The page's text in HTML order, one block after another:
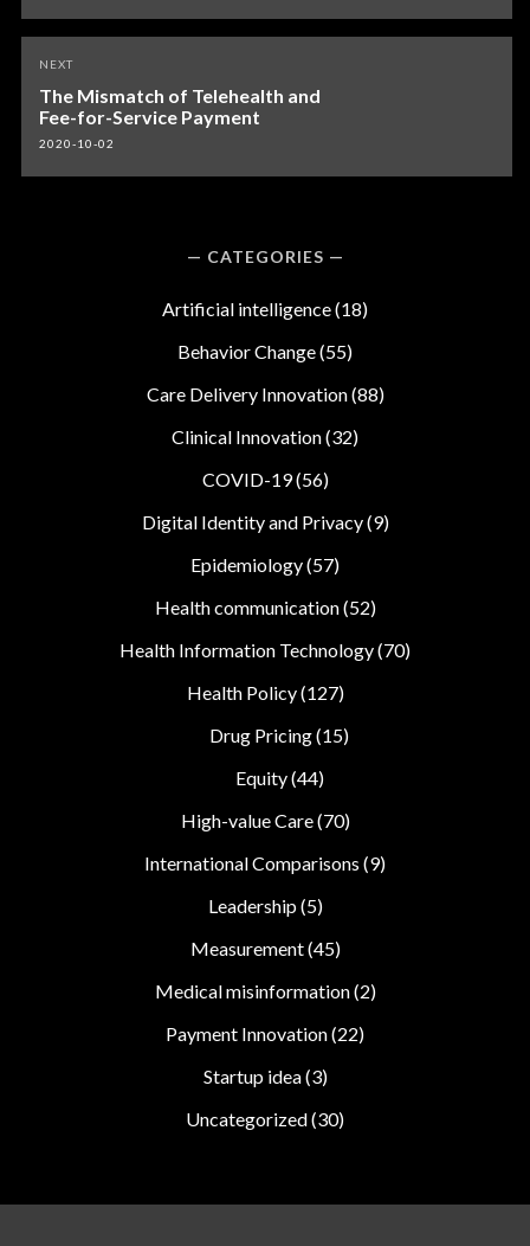
NEXT
The Mismatch of Telehealth and
Fee-for-Service Payment
2020-10-02
CATEGORIES
Artificial intelligence(18)
Behavior Change(55)
Care Delivery Innovation(88)
Clinical Innovation(32)
COVID-19(56)
Digital Identity and Privacy(9)
Epidemiology(57)
Health communication(52)
Health Information Technology(70)
Health Policy(127)
Drug Pricing(15)
Equity(44)
High-value Care(70)
International Comparisons (9)
Leadership(5)
Measurement(45)
Medical misinformation(2)
Payment Innovation(22)
Startup idea(3)
Uncategorized(30)